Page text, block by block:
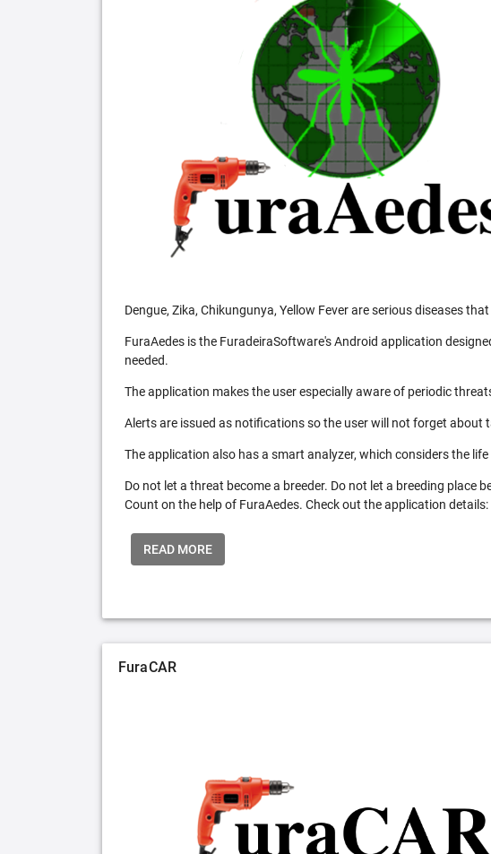
Dengue, Zika, Chikungunya, Yellow Fever are serious diseases
FuraAedes is the FuradeiraSoftware's Android application
needed.
The application makes the user especially aware of periodic
Alerts are issued as notifications so the user will not forget about
The application also has a smart analyzer, which considers the
Do not let a threat become a breeder. Do not let a breeding
Count on the help of FuraAedes. Check out the application details:
READ MORE
FuraCAR